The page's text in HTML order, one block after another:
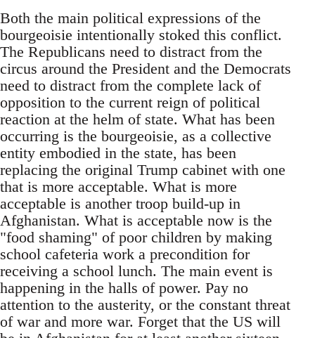
Both the main political expressions of the
bourgeoisie intentionally stoked this conflict.
The Republicans need to distract from the
circus around the President and the Democrats
need to distract from the complete lack of
opposition to the current reign of political
reaction at the helm of state. What has been
occurring is the bourgeoisie, as a collective
entity embodied in the state, has been
replacing the original Trump cabinet with one
that is more acceptable. What is more
acceptable is another troop build-up in
Afghanistan. What is acceptable now is the
"food shaming" of poor children by making
school cafeteria work a precondition for
receiving a school lunch. The main event is
happening in the halls of power. Pay no
attention to the austerity, or the constant threat
of war and more war. Forget that the US will